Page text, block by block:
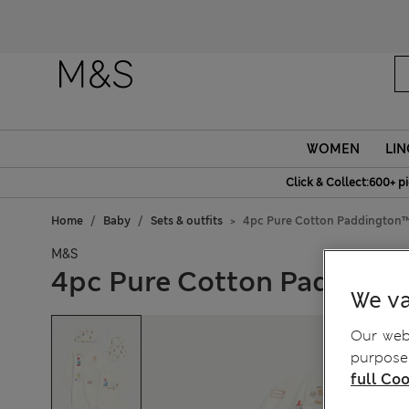
WOMEN
Click & Collect:600+
Home Baby Sets & outfits 4pc Pure Cotton
M&S
4pc Pure Cotton
We
Our
full